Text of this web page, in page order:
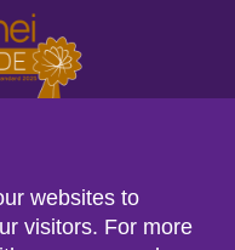
websites to
visitors. For more